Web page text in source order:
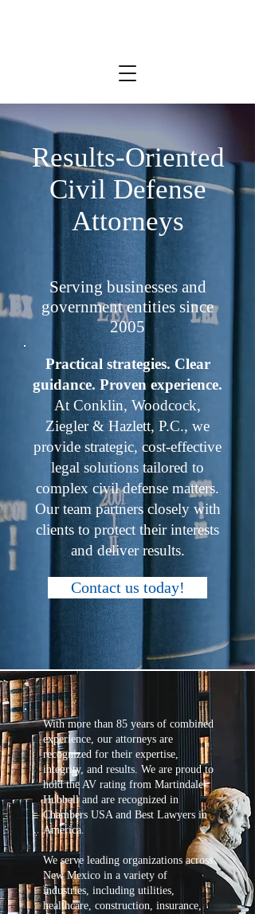
Results-Oriented
Civil Defense
Attorneys
Serving businesses and
government entities since
2005
Practical strategies. Clear
guidance. Proven experience.
At Conklin, Woodcock,
Ziegler & Hazlett, P.C., we
provide strategic, cost-effective
legal solutions tailored to
complex civil defense matters.
Our team partners closely with
clients to protect their interests
and deliver results.
Contact us today!
With more than 85 years of combined
experience, our attorneys are
recognized for their expertise,
integrity, and results. We are proud to
hold the AV rating from Martindale-
Hubbell and are recognized in
Chambers USA and Best Lawyers in
America.
We serve leading organizations across
New Mexico in a variety of
industries, including utilities,
healthcare, construction, insurance,